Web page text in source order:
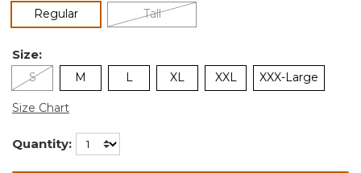
Regularselected Tall
Size:
S M L XL XXL XXX-Large
Size Chart
Quantity: